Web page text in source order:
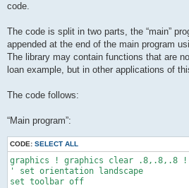
code.
The code is split in two parts, the “main”
appended at the end of the main program
The library may contain functions that are
loan example, but in other applications of
The code follows:
“Main program”:
CODE: SELECT ALL
graphics ! graphics clear .8,.8,.8 !
' set orientation landscape
set toolbar off